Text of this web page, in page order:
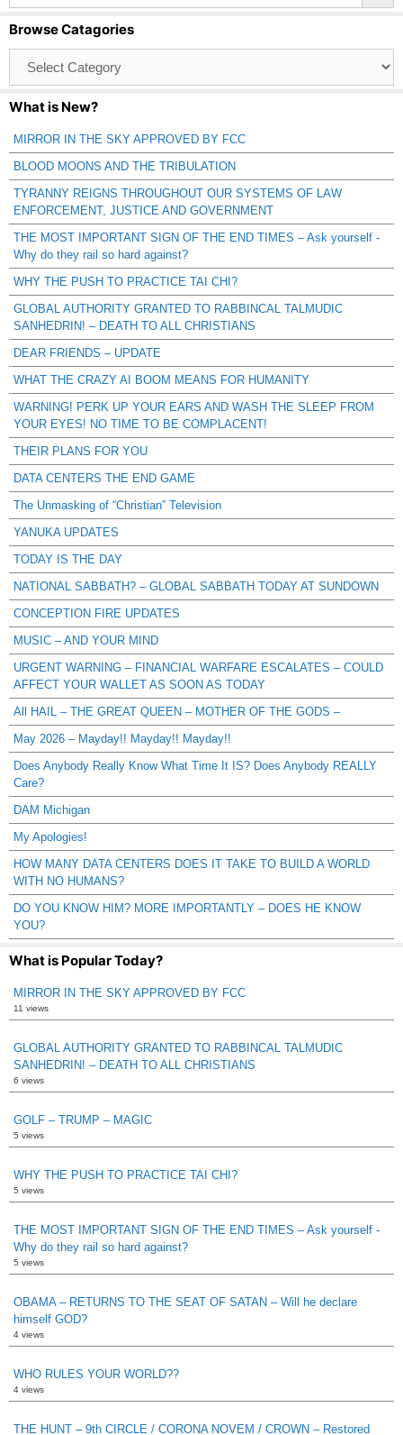
Browse Catagories
Catagories
What is New?
MIRROR IN THE SKY APPROVED BY FCC
BLOOD MOONS AND THE TRIBULATION
TYRANNY REIGNS THROUGHOUT OUR SYSTEMS OF LAW
ENFORCEMENT, JUSTICE AND GOVERNMENT
THE MOST IMPORTANT SIGN OF THE END TIMES – Ask yourself -
Why do they rail so hard against?
WHY THE PUSH TO PRACTICE TAI CHI?
GLOBAL AUTHORITY GRANTED TO RABBINCAL TALMUDIC
SANHEDRIN! – DEATH TO ALL CHRISTIANS
DEAR FRIENDS – UPDATE
WHAT THE CRAZY AI BOOM MEANS FOR HUMANITY
WARNING! PERK UP YOUR EARS AND WASH THE SLEEP FROM
YOUR EYES! NO TIME TO BE COMPLACENT!
THEIR PLANS FOR YOU
DATA CENTERS THE END GAME
The Unmasking of “Christian” Television
YANUKA UPDATES
TODAY IS THE DAY
NATIONAL SABBATH? – GLOBAL SABBATH TODAY AT SUNDOWN
CONCEPTION FIRE UPDATES
MUSIC – AND YOUR MIND
URGENT WARNING – FINANCIAL WARFARE ESCALATES – COULD
AFFECT YOUR WALLET AS SOON AS TODAY
All HAIL – THE GREAT QUEEN – MOTHER OF THE GODS –
May 2026 – Mayday!! Mayday!! Mayday!!
Does Anybody Really Know What Time It IS? Does Anybody REALLY
Care?
DAM Michigan
My Apologies!
HOW MANY DATA CENTERS DOES IT TAKE TO BUILD A WORLD
WITH NO HUMANS?
DO YOU KNOW HIM? MORE IMPORTANTLY – DOES HE KNOW
YOU?
What is Popular Today?
MIRROR IN THE SKY APPROVED BY FCC
11 views
GLOBAL AUTHORITY GRANTED TO RABBINCAL TALMUDIC
SANHEDRIN! – DEATH TO ALL CHRISTIANS
6 views
GOLF – TRUMP – MAGIC
5 views
WHY THE PUSH TO PRACTICE TAI CHI?
5 views
THE MOST IMPORTANT SIGN OF THE END TIMES – Ask yourself -
Why do they rail so hard against?
5 views
OBAMA – RETURNS TO THE SEAT OF SATAN – Will he declare
himself GOD?
4 views
WHO RULES YOUR WORLD??
4 views
THE HUNT – 9th CIRCLE / CORONA NOVEM / CROWN – Restored